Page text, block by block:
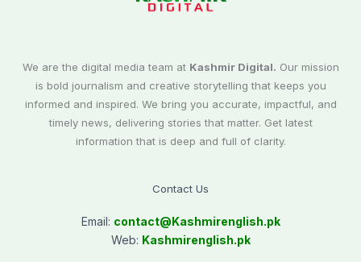
We are the digital media team at Kashmir Digital. Our mission
is bold journalism and creative storytelling that keeps you
informed and inspired. We bring you accurate, impactful, and
timely news, delivering stories that matter. Get latest
information that is deep and full of clarity.
Contact Us
Email: contact@Kashmirenglish.pk
Web: Kashmirenglish.pk